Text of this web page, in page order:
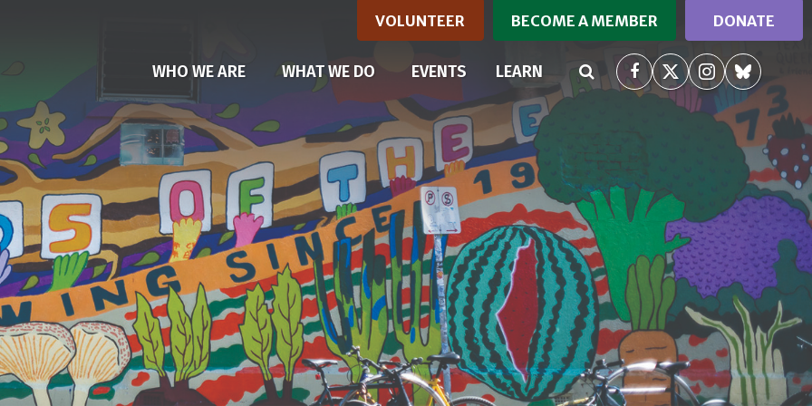
VOLUNTEER BECOME A MEMBER DONATE
WHO WE ARE WHAT WE DO EVENTS LEARN